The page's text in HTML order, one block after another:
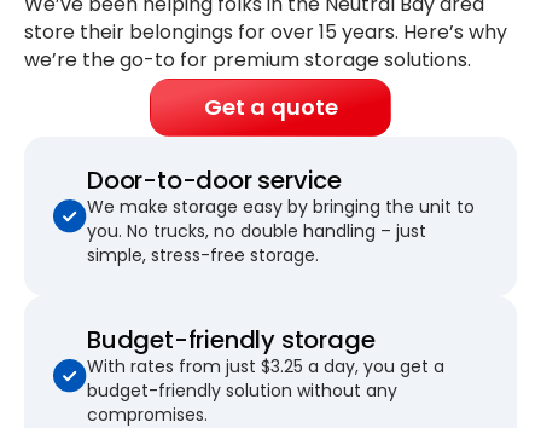
store their belongings forover 15 years. Here’s why
we’re the go-to for premium storage solutions.
Get a quote
Door-to-door service
We make storage easy by bringing the unit to
you. No trucks, no double handling – just
simple, stress-free storage.
Budget-friendly storage
With rates from just $3.25 a day, you get a
budget-friendly solution without any
compromises.